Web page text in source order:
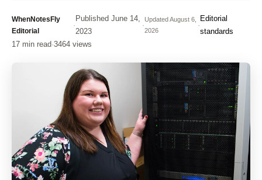
WhenNotesFly
Editorial
·
Published June 14,
2023
·
UpdatedAugust 6,
2026
·
Editorial
standards
17 min read·3464 views